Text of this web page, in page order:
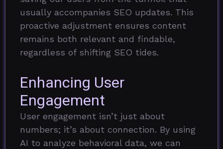
usually accompanies SEO updates. This
proactive adjustment ensures content
remains both relevant and findable,
regardless of shifting SEO tides.
Enhancing User
Engagement
User engagement isn’t just about
numbers; it’s about connection. By using
AI to analyze behavioral data, we can